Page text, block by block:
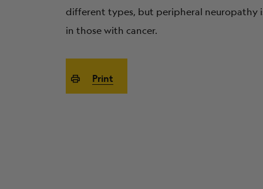
different types, but peripheral neuropathy
in those with cancer.
Print